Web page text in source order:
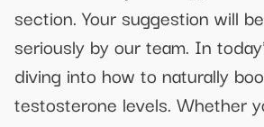
section. Your suggestion will
seriously by our team. In
diving into how to naturally
testosterone levels. Whether